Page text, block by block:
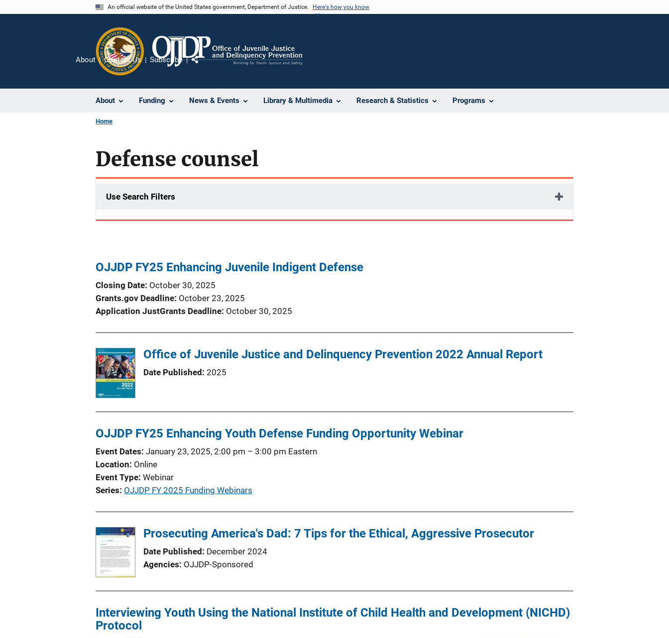
An official website of the United States government, Department of Justice. Here's how you know
About Funding News & Events Library & Multimedia Research & Statistics Programs
About Contact Us Subscribe
Home
Defense counsel
Use Search Filters
OJJDP FY25 Enhancing Juvenile Indigent Defense
Closing Date October 30, 2025
Grants.gov Deadline October 23, 2025
Application JustGrants Deadline October 30, 2025
Office of Juvenile Justice and Delinquency Prevention 2022 Annual Report
Date Published 2025
OJJDP FY25 Enhancing Youth Defense Funding Opportunity Webinar
Event Dates January 23, 2025, 2:00 pm – 3:00 pm Eastern
Location Online
Event Type Webinar
Series OJJDP FY 2025 Funding Webinars
Prosecuting America's Dad: 7 Tips for the Ethical, Aggressive Prosecutor
Date Published
December 2024
Agencies OJJDP-Sponsored
Interviewing Youth Using the National Institute of Child Health and Development (NICHD)
Protocol